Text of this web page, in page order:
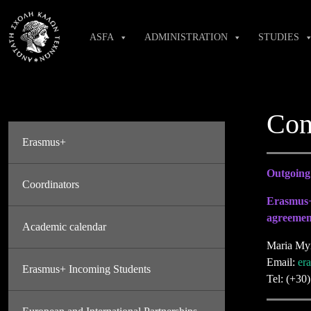
content
ASFA ADMINISTRATION STUDIES
Erasmus+
Coordinators
Academic calendar
Erasmus+ Incoming Students
Maria
Email:
Tel: